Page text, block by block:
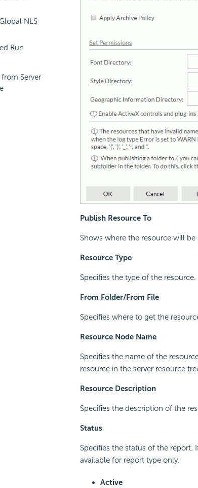
NLS
Run
Server
Publish Resource To
Shows where the resource will
Resource Type
Specifies the type of the resource.
From Folder/From File
Specifies where to get the
Resource Node Name
Specifies the name of the
resource in the server resource
Resource Description
Specifies the description of the
Status
Specifies the status of the report.
available for report type only.
Active